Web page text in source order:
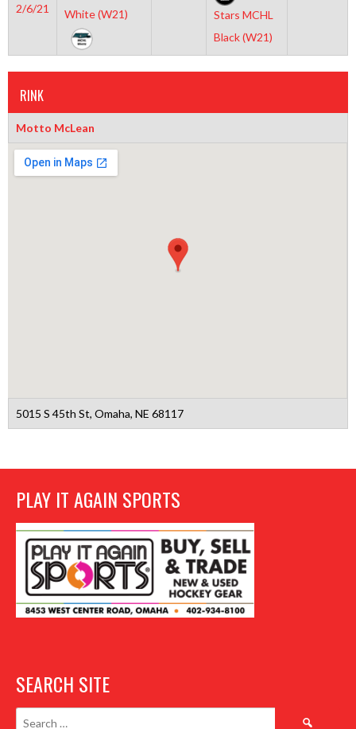
2/6/21
White (W21)
Stars MCHL
Black (W21)
RINK
Motto McLean
5015 S 45th St, Omaha, NE 68117
PLAY IT AGAIN SPORTS
SEARCH SITE
Search